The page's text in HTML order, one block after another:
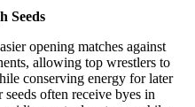
Seeds
opening matches against
allowing top wrestlers to
conserving energy for later
often receive byes in